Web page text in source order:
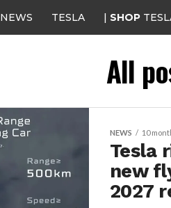
NEWS TESLA | SHOP
All
NEWS 10
Tesla
new
2027